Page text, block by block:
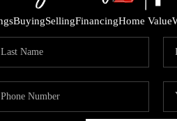
BuyingSellingFinancingHome Value